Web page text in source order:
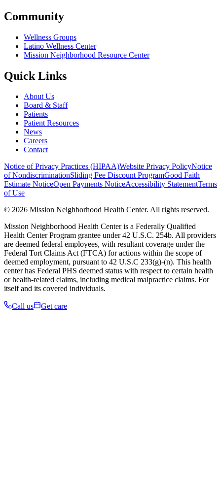
Community
Wellness Groups
Latino Wellness Center
Mission Neighborhood Resource Center
Quick Links
About Us
Board & Staff
Patients
Patient Resources
News
Careers
Contact
Notice of Privacy Practices (HIPAA)Website Privacy PolicyNotice
of NondiscriminationSliding Fee Discount ProgramGood Faith
Estimate NoticeOpen Payments NoticeAccessibility StatementTerms
of Use
© 2026 Mission Neighborhood Health Center. All rights reserved.
Mission Neighborhood Health Center is a Federally Qualified
Health Center Program grantee under 42 U.S.C. 254b. All providers
are deemed federal employees, with resultant coverage under the
Federal Tort Claims Act (FTCA) for actions within the scope of
deemed employment, pursuant to 42 U.S.C 233(g)-(n). This health
center has Federal PHS deemed status with respect to certain health
or health-related claims, including medical malpractice claims. For
itself and its covered individuals.
Call us Get care